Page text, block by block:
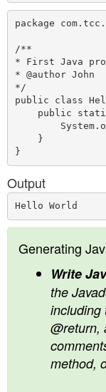
package
/**
* First Java
* @author John
*/
public class
public
    }
Output
Generating
Write
the
including
@return,
method,